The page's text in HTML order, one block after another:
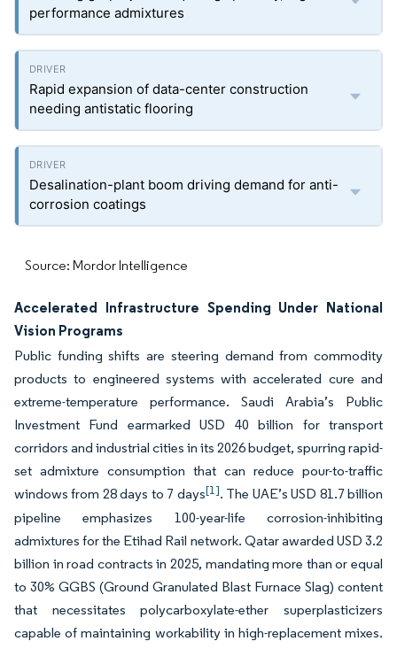
performance admixtures
Rapid expansion of data-center construction
needing antistatic flooring
Desalination-plant boom driving demand for anti-
corrosion coatings
Source: Mordor Intelligence
Accelerated Infrastructure Spending Under National
Vision Programs
Public funding shifts are steering demand from commodity
products to engineered systems with accelerated cure and
extreme-temperature performance. Saudi Arabia’s Public
Investment Fund earmarked USD 40 billion for transport
corridors and industrial cities in its 2026 budget, spurring rapid-
set admixture consumption that can reduce pour-to-traffic
windows from 28 days to 7 days[1]. The UAE’s USD 81.7 billion
pipeline emphasizes 100-year-life corrosion-inhibiting
admixtures for the Etihad Rail network. Qatar awarded USD 3.2
billion in road contracts in 2025, mandating more than or equal
to 30% GGBS (Ground Granulated Blast Furnace Slag) content
that necessitates polycarboxylate-ether superplasticizers
capable of maintaining workability in high-replacement mixes.